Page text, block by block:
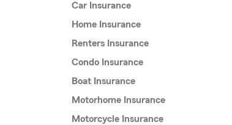
Car Insurance
Home Insurance
Renters Insurance
Condo Insurance
Boat Insurance
Motorhome Insurance
Motorcycle Insurance